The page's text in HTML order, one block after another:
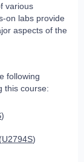
various
on labs provide
aspects of the
following
this course:
)
U2794S)